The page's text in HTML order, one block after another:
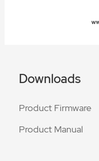
Downloads
Product Firmware
Product Manual